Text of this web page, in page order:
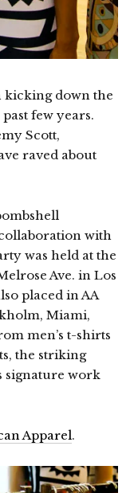
kicking down the
few years.
Scott,
raved about
with
was held at the
Ave. in Los
placed in AA
Miami,
men’s t-shirts
the striking
signature work
Apparel.